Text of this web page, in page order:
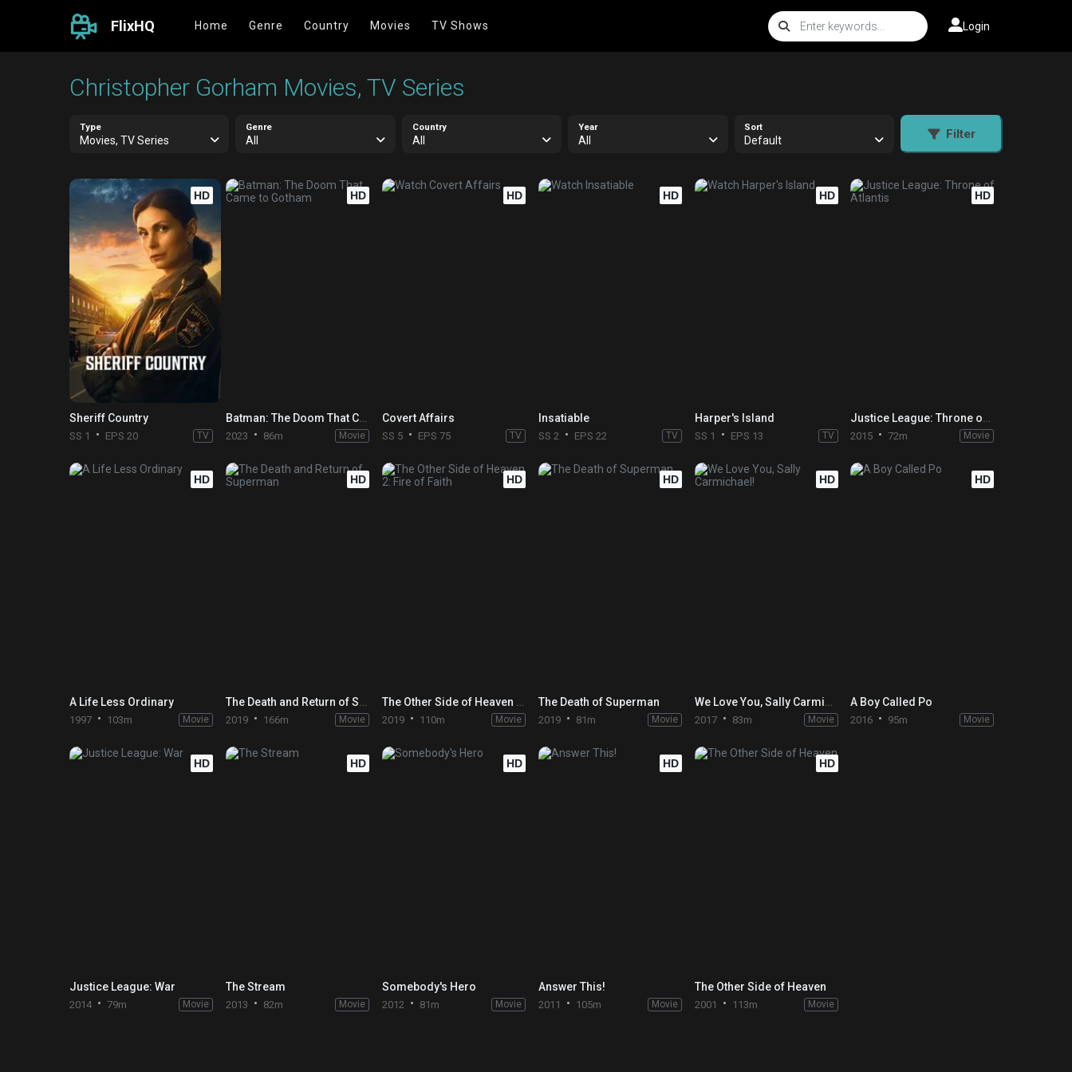
FlixHQ Home Genre Country Movies TV Shows Login
Christopher Gorham Movies, TV Series
Type
Movies, TV Series
Genre
All
Country
All
Year
All
Sort
Default Filter
HD
Sheriff Country
SS 1 EPS 20 TV
HD
Batman: The Doom That Came to Gotham
2023 86m Movie
HD
Covert Affairs
SS 5 EPS 75 TV
HD
Insatiable
SS 2 EPS 22 TV
HD
Harper's Island
SS 1 EPS 13 TV
HD
Justice League: Throne of Atlantis
2015 72m Movie
HD
A Life Less Ordinary
1997 103m Movie
HD
The Death and Return of Superman
2019 166m Movie
HD
The Other Side of Heaven 2: Fire of Faith
2019 110m Movie
HD
The Death of Superman
2019 81m Movie
HD
We Love You, Sally Carmichael!
2017 83m Movie
HD
A Boy Called Po
2016 95m Movie
HD
Justice League: War
2014 79m Movie
HD
The Stream
2013 82m Movie
HD
Somebody's Hero
2012 81m Movie
HD
Answer This!
2011 105m Movie
HD
The Other Side of Heaven
2001 113m Movie